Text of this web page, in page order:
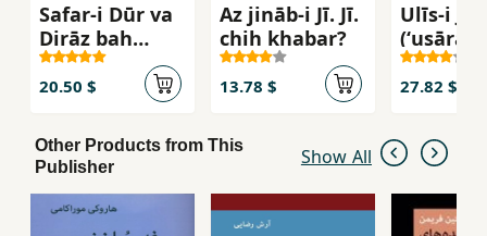
Safar-i Dūr va
Dirāz bah
Vaṭan
20.50 $
Az jināb-i Jī. Jī.
chih khabar?
13.78 $
Ulīs-i
dāstānī )
27.82 $
Other Products from This
Publisher
Show All